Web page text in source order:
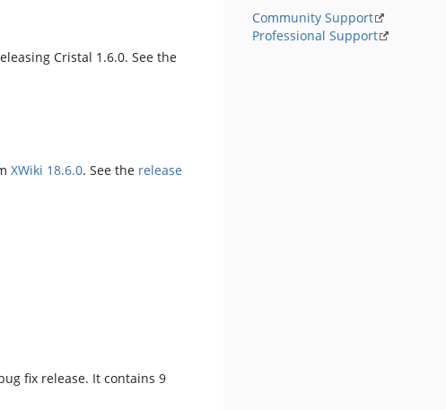
Cristal 1.6.0. See the
XWiki 18.6.0. See the release
fix release. It contains 9
Community Support
Professional Support